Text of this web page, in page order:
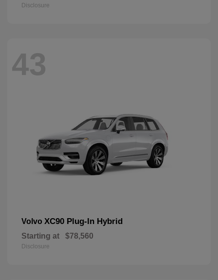
Disclosure
43
Volvo XC90 Plug-In Hybrid
Starting at $78,560
Disclosure